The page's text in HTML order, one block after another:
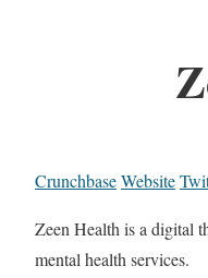
CrunchbaseWebsite
Zeen Health is a digital
mental health services.